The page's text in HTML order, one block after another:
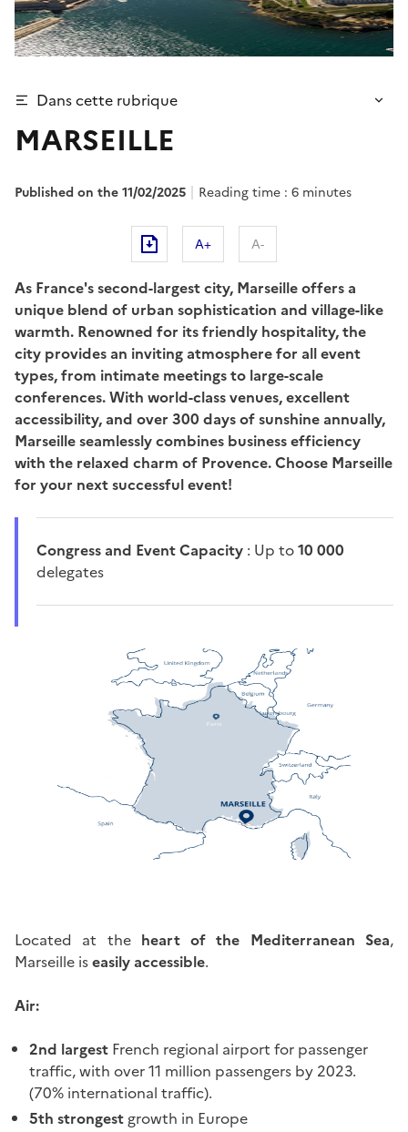
Dans cette rubrique
MARSEILLE
Published on the 11/02/2025 Reading time : 6 minutes
A+ A-
As France's second-largest city, Marseille offers a
unique blend of urban sophistication and village-like
warmth. Renowned for its friendly hospitality, the
city provides an inviting atmosphere for all event
types, from intimate meetings to large-scale
conferences. With world-class venues, excellent
accessibility, and over 300 days of sunshine annually,
Marseille seamlessly combines business efficiency
with the relaxed charm of Provence. Choose Marseille
for your next successful event!
Congress and Event Capacity : Up to10 000
delegates
Located at the heart of the Mediterranean Sea,
Marseille iseasily accessible.
Air:
2nd largest French regional airport for passenger
traffic, with over 11 million passengers by 2023.
(70% international traffic).
5th strongestgrowth in Europe